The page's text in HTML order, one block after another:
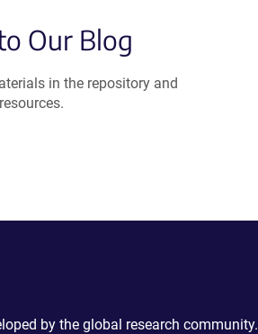
Our Blog
in the repository and
by the global research community.